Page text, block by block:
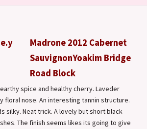
Madrone 2012 Cabernet
SauvignonYoakim Bridge
Road Block
spice and healthy cherry. Laveder
floral nose. An interesting tannin structure.
silky. Neat trick. A lovely but short black
The finish seems likes its going to give